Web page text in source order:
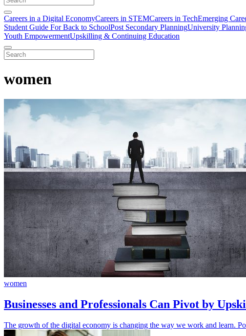
Careers in a Digital EconomyCareers in STEMCareers in TechEmerging
Student Guide For Back to SchoolPost Secondary PlanningUniversity
Youth EmpowermentUpskilling & Continuing Education
women
women
Businesses and Professionals Can Pivot by
The growth of the digital economy is changing the way we work and learn.